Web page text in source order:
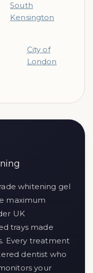
South
Kensington
City of
London
whitening gel
maximum
UK
trays made
Every treatment
dentist who
your